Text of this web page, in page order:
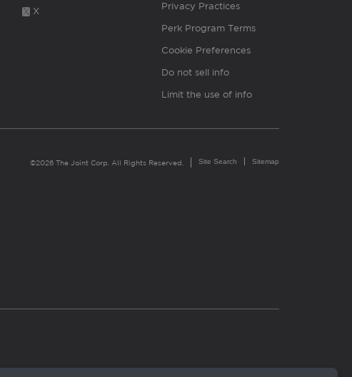
X Privacy Practices
Perk Program Terms
Cookie Preferences
Do not sell info
Limit the use of info
©2026 The Joint Corp. All Rights Reserved. Site Search Sitemap